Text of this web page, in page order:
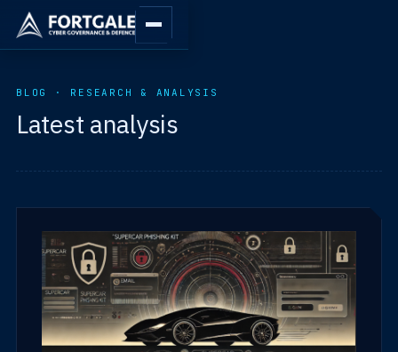
BLOG · RESEARCH & ANALYSIS
Latest analysis